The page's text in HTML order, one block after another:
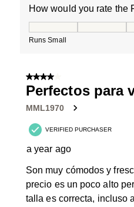
How would you rate the
Runs Small
4 out of 5 stars.
Perfectos para
MML1970
VERIFIED PURCHASER
a year ago
Son muy cómodos y
precio es un poco alto
talla es correcta, incluso